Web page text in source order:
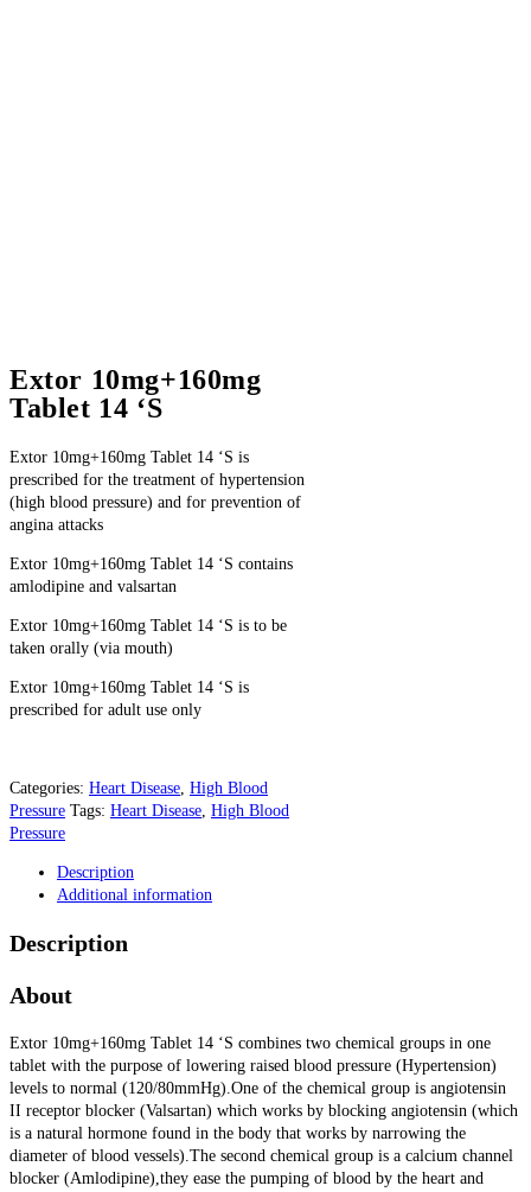
Extor 10mg+160mg
Tablet 14 ‘S
Extor 10mg+160mg Tablet 14 ‘S is
prescribed for the treatment of hypertension
(high blood pressure) and for prevention of
angina attacks
Extor 10mg+160mg Tablet 14 ‘S contains
amlodipine and valsartan
Extor 10mg+160mg Tablet 14 ‘S is to be
taken orally (via mouth)
Extor 10mg+160mg Tablet 14 ‘S is
prescribed for adult use only
Categories: Heart Disease, High Blood
Pressure Tags: Heart Disease, High Blood
Pressure
Description
Additional information
Description
About
Extor 10mg+160mg Tablet 14 ‘S combines two chemical groups in one
tablet with the purpose of lowering raised blood pressure (Hypertension)
levels to normal (120/80mmHg).One of the chemical group is angiotensin
II receptor blocker (Valsartan) which works by blocking angiotensin (which
is a natural hormone found in the body that works by narrowing the
diameter of blood vessels).The second chemical group is a calcium channel
blocker (Amlodipine),they ease the pumping of blood by the heart and